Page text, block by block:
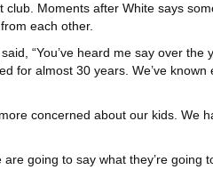
Moments after White says
each other.
“You’ve heard me say over the
for almost 30 years. We’ve
concerned about our kids. We
going to say what they’re going